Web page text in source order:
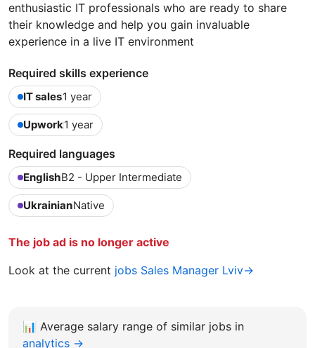
enthusiastic IT professionals who are ready to share
their knowledge and help you gain invaluable
experience in a live IT environment
Required skills experience
IT sales1 year
Upwork1 year
Required languages
EnglishB2 - Upper Intermediate
UkrainianNative
The job ad is no longer active
Look at the current jobs Sales Manager Lviv→
📊 Average salary range of similar jobs in
analytics →